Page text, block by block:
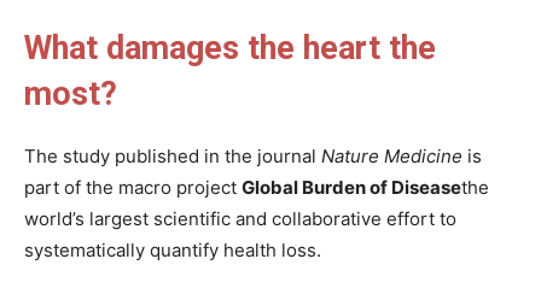
What damages the heart the
most?
The study published in the journal Nature Medicine is
part of the macro project Global Burden of Diseasethe
world’s largest scientific and collaborative effort to
systematically quantify health loss.